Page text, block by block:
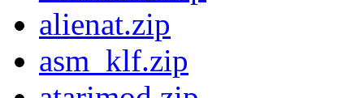
alienat.zip
asm_klf.zip